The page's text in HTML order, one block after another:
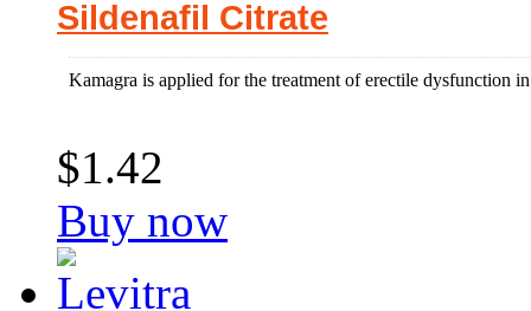
Sildenafil Citrate
Kamagra is applied for the treatment of erectile dysfunction
$1.42
Buy now